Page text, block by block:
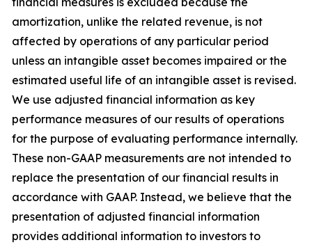
amortization, unlike the related revenue, is not
affected by operations of any particular period
unless an intangible asset becomes impaired or the
estimated useful life of an intangible asset is revised.
We use adjusted financial information as key
performance measures of our results of operations
for the purpose of evaluating performance internally.
These non-GAAP measurements are not intended to
replace the presentation of our financial results in
accordance with GAAP. Instead, we believe that the
presentation of adjusted financial information
provides additional information to investors to